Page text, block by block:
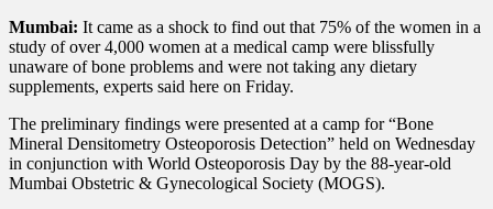
Mumbai: It came as a shock to find out that 75% of the women in a
study of over 4,000 women at a medical camp were blissfully
unaware of bone problems and were not taking any dietary
supplements, experts said here on Friday.
The preliminary findings were presented at a camp for “Bone
Mineral Densitometry Osteoporosis Detection” held on Wednesday
in conjunction with World Osteoporosis Day by the 88-year-old
Mumbai Obstetric & Gynecological Society (MOGS).